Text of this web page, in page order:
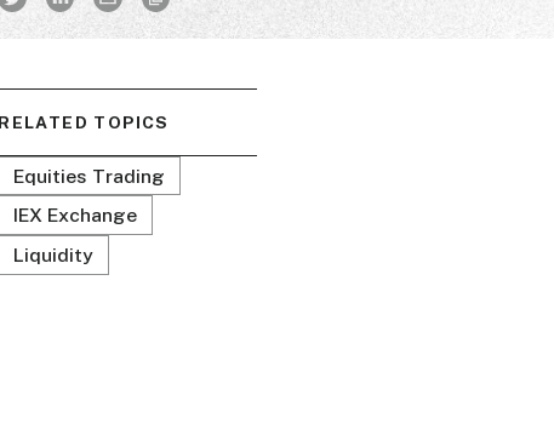
RELATED TOPICS
Equities Trading
IEX Exchange
Liquidity